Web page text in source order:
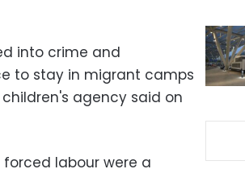
into crime and
to stay in migrant camps
agency said on
forced labour were a